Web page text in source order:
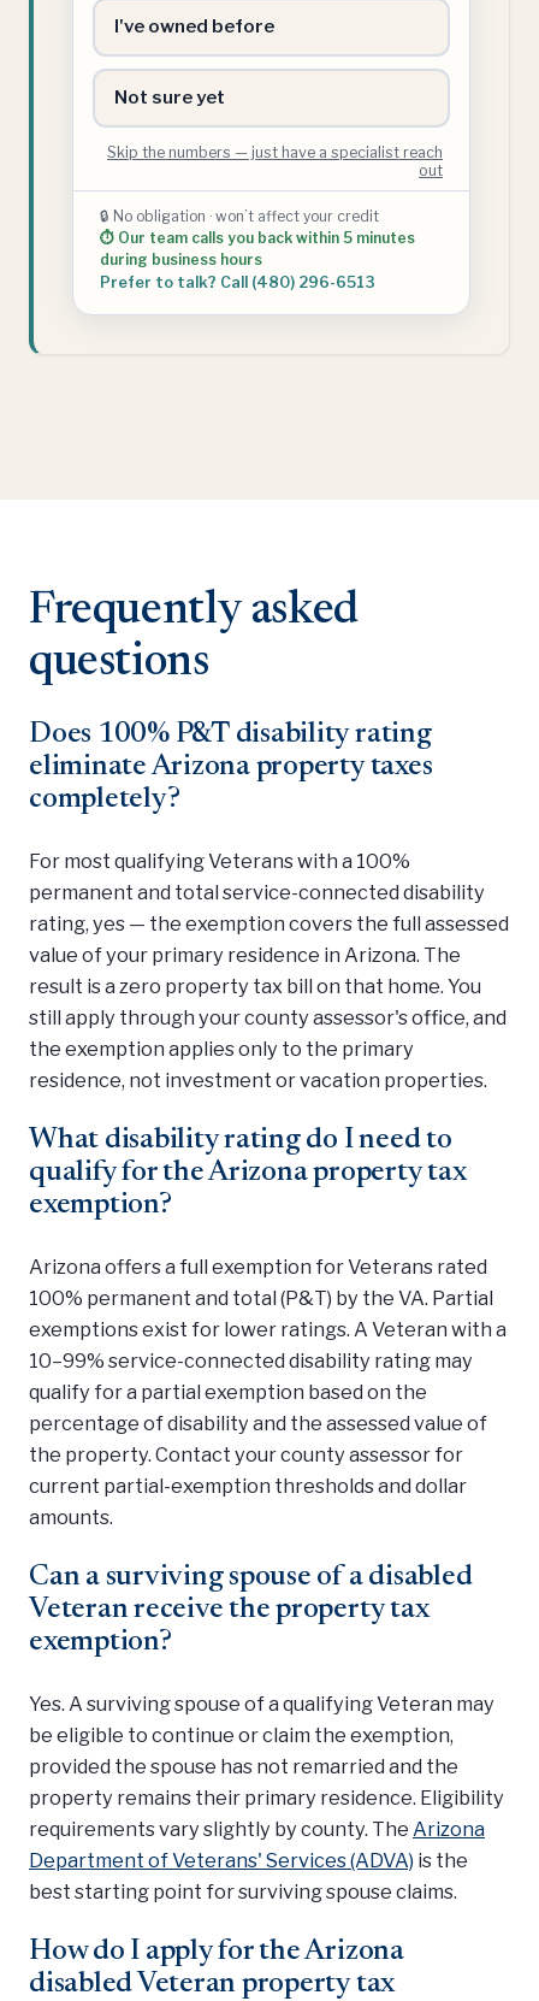
I've owned before
Not sure yet
Skip the numbers — just have a specialist reach
out
🔒 No obligation · won’t affect your credit
⏱ Our team calls you back within 5 minutes
during business hours
Prefer to talk? Call (480) 296-6513
Frequently asked
questions
Does 100% P&T disability rating
eliminate Arizona property taxes
completely?
For most qualifying Veterans with a 100%
permanent and total service-connected disability
rating, yes — the exemption covers the full assessed
value of your primary residence in Arizona. The
result is a zero property tax bill on that home. You
still apply through your county assessor's office, and
the exemption applies only to the primary
residence, not investment or vacation properties.
What disability rating do I need to
qualify for the Arizona property tax
exemption?
Arizona offers a full exemption for Veterans rated
100% permanent and total (P&T) by the VA. Partial
exemptions exist for lower ratings. A Veteran with a
10–99% service-connected disability rating may
qualify for a partial exemption based on the
percentage of disability and the assessed value of
the property. Contact your county assessor for
current partial-exemption thresholds and dollar
amounts.
Can a surviving spouse of a disabled
Veteran receive the property tax
exemption?
Yes. A surviving spouse of a qualifying Veteran may
be eligible to continue or claim the exemption,
provided the spouse has not remarried and the
property remains their primary residence. Eligibility
requirements vary slightly by county. The Arizona
Department of Veterans' Services (ADVA) is the
best starting point for surviving spouse claims.
How do I apply for the Arizona
disabled Veteran property tax